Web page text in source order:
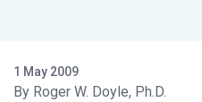
1 May 2009
Roger W. Doyle, Ph.D.